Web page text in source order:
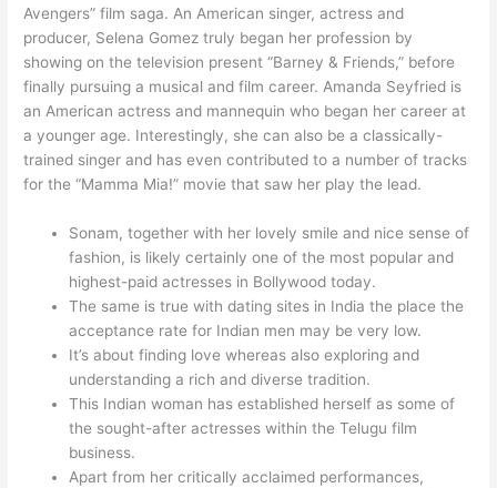
Avengers” film saga. An American singer, actress and
producer, Selena Gomez truly began her profession by
showing on the television present “Barney & Friends,” before
finally pursuing a musical and film career. Amanda Seyfried is
an American actress and mannequin who began her career at
a younger age. Interestingly, she can also be a classically-
trained singer and has even contributed to a number of tracks
for the “Mamma Mia!” movie that saw her play the lead.
Sonam, together with her lovely smile and nice sense of
fashion, is likely certainly one of the most popular and
highest-paid actresses in Bollywood today.
The same is true with dating sites in India the place the
acceptance rate for Indian men may be very low.
It’s about finding love whereas also exploring and
understanding a rich and diverse tradition.
This Indian woman has established herself as some of
the sought-after actresses within the Telugu film
business.
Apart from her critically acclaimed performances,